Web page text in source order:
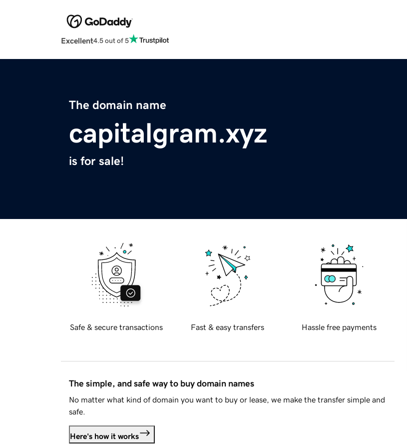
Excellent4.5 out of 5
The domain name
capitalgram.xyz
is for sale!
Safe & secure transactions Fast & easy transfers Hassle free payments
The simple, and safe way to buy domain names
No matter what kind of domain you want to buy or lease, we make the transfer simple and
safe.
Here's how it works